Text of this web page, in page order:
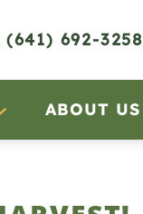
(641) 692-3258
ABOUT US